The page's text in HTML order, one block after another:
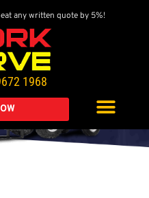
any written quote by 5%!
1968